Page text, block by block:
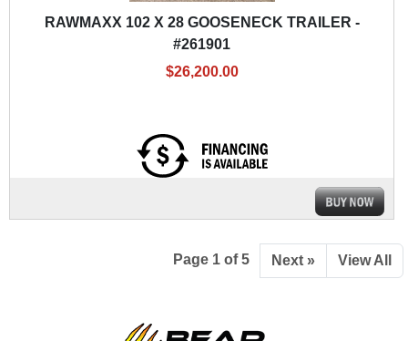
RAWMAXX 102 X 28 GOOSENECK TRAILER -
#261901
$26,200.00
Page 1 of 5 Next » View All